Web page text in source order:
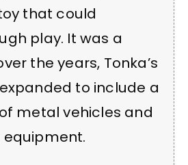
that could
play. It was a
the years, Tonka’s
to include a
metal vehicles and